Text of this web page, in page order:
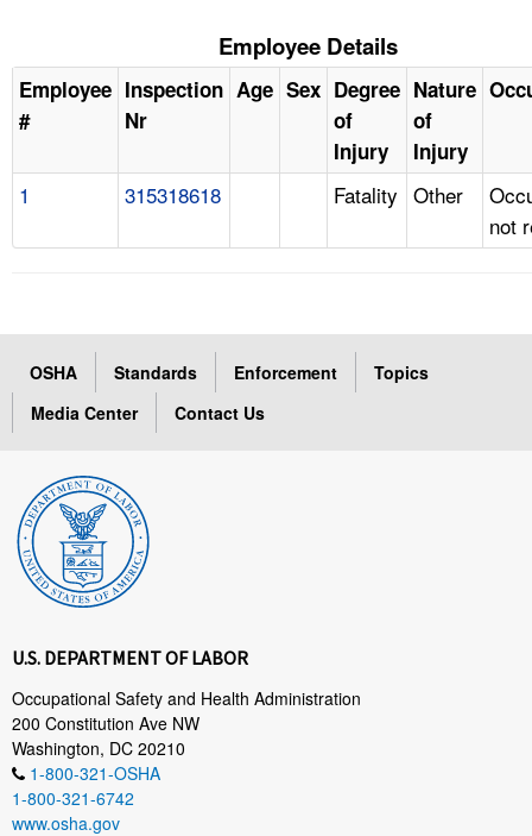
Employee Details
Employee
#
Inspection
Nr
Age Sex Degree
of
Injury
Nature
of
Injury
1 315318618 Fatality Other
not
OSHA Standards Enforcement
Topics
Media Center
Contact Us
U.S. DEPARTMENT OF LABOR
Occupational Safety and Health Administration
200 Constitution Ave NW
Washington, DC 20210
1-800-321-OSHA
1-800-321-6742
www.osha.gov